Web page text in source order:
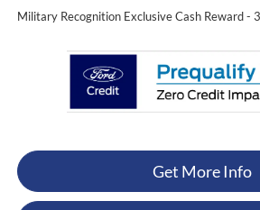
Military Recognition Exclusive Cash Reward -
Get More Info